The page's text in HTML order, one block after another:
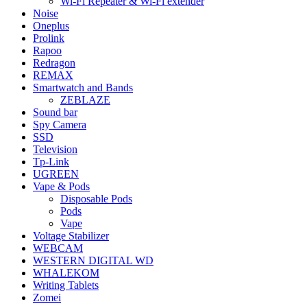
Noise
Oneplus
Prolink
Rapoo
Redragon
REMAX
Smartwatch and Bands
ZEBLAZE
Sound bar
Spy Camera
SSD
Television
Tp-Link
UGREEN
Vape & Pods
Disposable Pods
Pods
Vape
Voltage Stabilizer
WEBCAM
WESTERN DIGITAL WD
WHALEKOM
Writing Tablets
Zomei